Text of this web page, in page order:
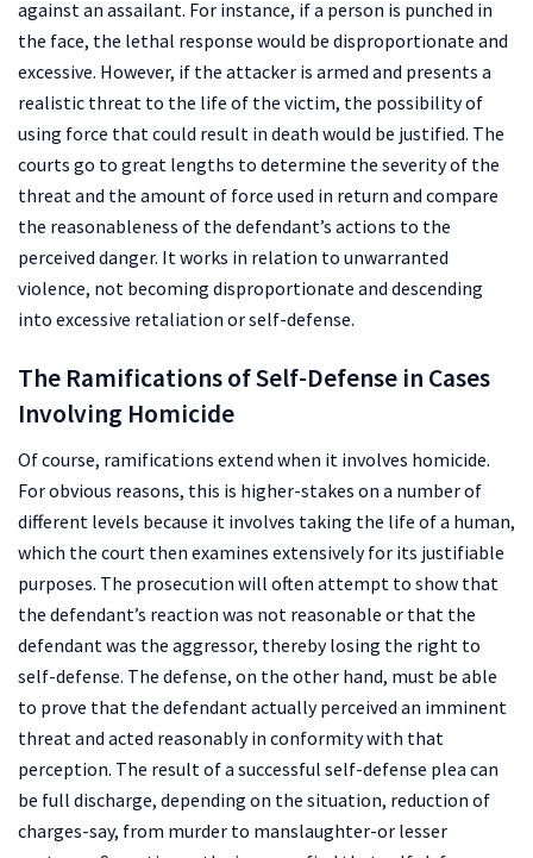
against an assailant. For instance, if a person is punched in
the face, the lethal response would be disproportionate and
excessive. However, if the attacker is armed and presents a
realistic threat to the life of the victim, the possibility of
using force that could result in death would be justified. The
courts go to great lengths to determine the severity of the
threat and the amount of force used in return and compare
the reasonableness of the defendant’s actions to the
perceived danger. It works in relation to unwarranted
violence, not becoming disproportionate and descending
into excessive retaliation or self-defense.
The Ramifications of Self-Defense in Cases
Involving Homicide
Of course, ramifications extend when it involves homicide.
For obvious reasons, this is higher-stakes on a number of
different levels because it involves taking the life of a human,
which the court then examines extensively for its justifiable
purposes. The prosecution will often attempt to show that
the defendant’s reaction was not reasonable or that the
defendant was the aggressor, thereby losing the right to
self-defense. The defense, on the other hand, must be able
to prove that the defendant actually perceived an imminent
threat and acted reasonably in conformity with that
perception. The result of a successful self-defense plea can
be full discharge, depending on the situation, reduction of
charges-say, from murder to manslaughter-or lesser